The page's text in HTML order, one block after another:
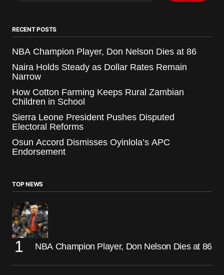
RECENT POSTS
NBA Champion Player, Don Nelson Dies at 86
Naira Holds Steady as Dollar Rates Remain
Narrow
How Cotton Farming Keeps Rural Zambian
Children in School
Sierra Leone President Pushes Disputed
Electoral Reforms
Osun Accord Dismisses Oyinlola’s APC
Endorsement
TOP NEWS
NBA Champion Player, Don Nelson Dies at 86